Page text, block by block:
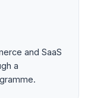
and SaaS
a